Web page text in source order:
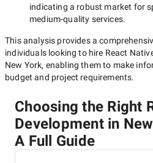
indicating a robust market for
medium-quality services.
This analysis provides a
individuals looking to hire React
New York, enabling them to make
budget and project requirements.
Choosing the Right
Development in
A Full Guide